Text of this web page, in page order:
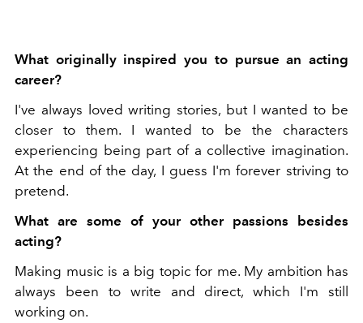
What originally inspired you to pursue an acting
career?
I've always loved writing stories, but I wanted to be
closer to them. I wanted to be the characters
experiencing being part of a collective imagination.
At the end of the day, I guess I'm forever striving to
pretend.
What are some of your other passions besides
acting?
Making music is a big topic for me. My ambition has
always been to write and direct, which I'm still
working on.